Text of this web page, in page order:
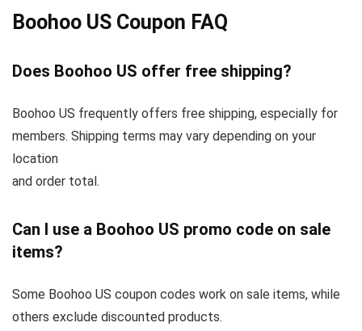
Boohoo US Coupon FAQ
Does Boohoo US offer free shipping?
Boohoo US frequently offers free shipping, especially for
members. Shipping terms may vary depending on your
location
and order total.
Can I use a Boohoo US promo code on sale
items?
Some Boohoo US coupon codes work on sale items, while
others exclude discounted products.